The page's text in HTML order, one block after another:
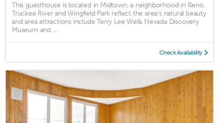
This guesthouse is located in Midtown, a neighborhood in Reno.
Truckee River and Wingfield Park reflect the area's natural beauty
and area attractions include Terry Lee Wells Nevada Discovery
Museum and ...
Check Availability